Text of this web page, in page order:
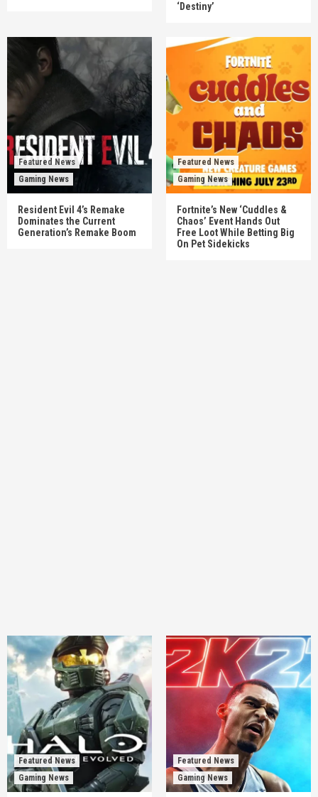
‘Destiny’
Featured News
Gaming News
Resident Evil 4’s Remake
Dominates the Current
Generation’s Remake Boom
Featured News
Gaming News
Fortnite’s New ‘Cuddles &
Chaos’ Event Hands Out
Free Loot While Betting Big
On Pet Sidekicks
Featured News
Gaming News
Featured News
Gaming News